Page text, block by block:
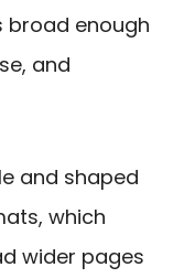
broad enough
and
and shaped
which
wider pages